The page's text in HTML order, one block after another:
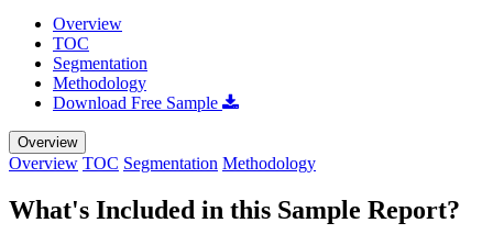
Overview
TOC
Segmentation
Methodology
Download Free Sample
Overview
Overview TOC Segmentation Methodology
What's Included in this Sample Report?